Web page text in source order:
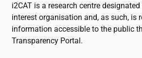
i2CAT is a research centre
interest organisation and, as such, is
information accessible to the public
Transparency Portal.